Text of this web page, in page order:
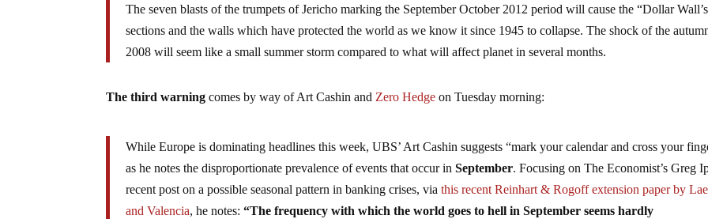
The seven blasts of the trumpets of Jericho marking the September October 2012 period will cause the “Dollar
sections and the walls which have protected the world as we know it since 1945 to collapse. The shock of the
2008 will seem like a small summer storm compared to what will affect planet in several months.
The third warning comes by way of Art Cashin and Zero Hedge on Tuesday morning:
While Europe is dominating headlines this week, UBS’ Art Cashin suggests “mark your calendar and cross your
as he notes the disproportionate prevalence of events that occur inSeptember. Focusing on The Economist’s Greg
recent post on a possible seasonal pattern in banking crises, viathis recent Reinhart & Rogoff extension paper by
and Valencia, he notes:“The frequency with which the world goes to hell in September seems hardly